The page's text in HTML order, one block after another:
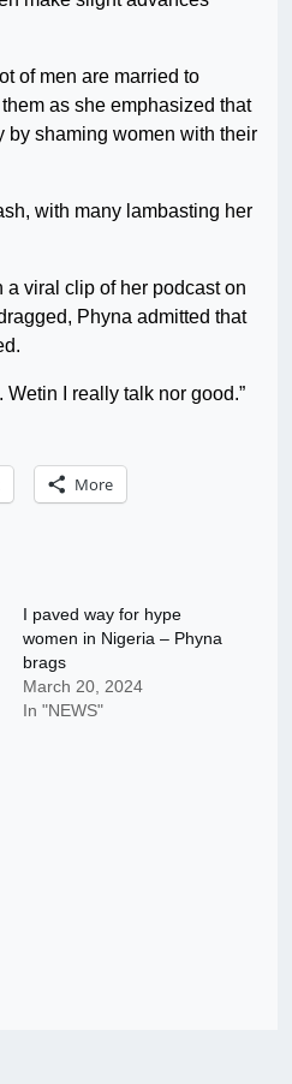
of men are married to
as she emphasized that
by shaming women with their
with many lambasting her
a viral clip of her podcast on
Phyna admitted that
Wetin I really talk nor good.”
More
I paved way for hype
women in Nigeria – Phyna
brags
March 20, 2024
In "NEWS"